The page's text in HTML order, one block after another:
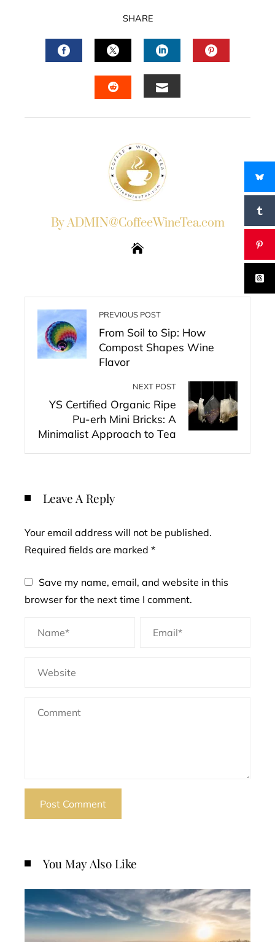
SHARE
FACEBOOKTWITTERLINKEDIN
By ADMIN@CoffeeWineTea.com
PREVIOUS POST
From Soil to Sip: How
Compost Shapes Wine
Flavor
NEXT POST
YS Certified Organic Ripe
Pu-erh Mini Bricks: A
Minimalist Approach to Tea
Leave A Reply
Your email address will not be published.
Required fields are marked *
Save my name, email, and website in this
browser for the next time I comment.
You May Also Like